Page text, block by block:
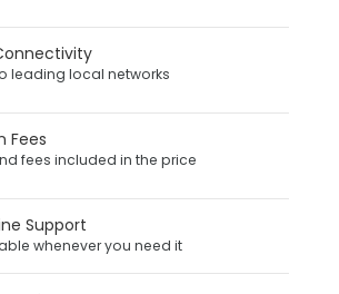
leading local networks
Fees
fees included in the price
Support
whenever you need it